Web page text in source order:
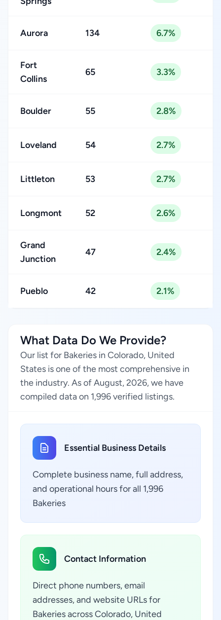
Aurora 134 6.7%
Fort
Collins
65 3.3%
Boulder 55 2.8%
Loveland 54 2.7%
Littleton 53 2.7%
Longmont 52 2.6%
Grand
Junction
47 2.4%
Pueblo 42 2.1%
What Data Do We Provide?
Our list for Bakeries in Colorado, United
States is one of the most comprehensive in
the industry. As of August, 2026, we have
compiled data on 1,996 verified listings.
Essential Business Details
Complete business name, full address,
and operational hours for all 1,996
Bakeries
Contact Information
Direct phone numbers, email
addresses, and website URLs for
Bakeries across Colorado, United